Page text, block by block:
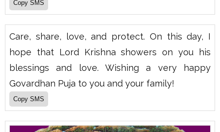
Care, share, love, and protect. On this day, I
hope that Lord Krishna showers on you his
blessings and love. Wishing a very happy
Govardhan Puja to you and your family!